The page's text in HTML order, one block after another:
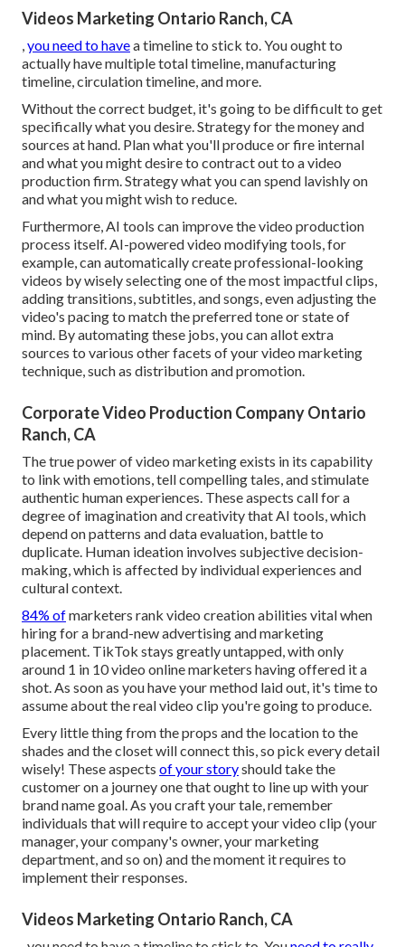
Videos Marketing Ontario Ranch, CA
,you need to havea timeline to stick to. You ought to
actually have multiple total timeline, manufacturing
timeline, circulation timeline, and more.
Without the correct budget, it's going to be difficult to get
specifically what you desire. Strategy for the money and
sources at hand. Plan what you'll produce or fire internal
and what you might desire to contract out to avideo
production firm. Strategy what you can spend lavishly on
and what you might wish to reduce.
Furthermore,AI tools can improve the video production
process itself. AI-powered video modifying tools, for
example, can automatically create professional-looking
videos by wisely selecting one of the most impactful clips,
adding transitions, subtitles, and songs, even adjusting the
video's pacing to match the preferred tone or state of
mind. By automating these jobs, you can allot extra
sources to various other facets of your video marketing
technique, such as distribution and promotion.
Corporate Video Production Company Ontario
Ranch, CA
The true power of video marketing exists in its capability
to link with emotions, tell compelling tales, and stimulate
authentic human experiences. These aspects call for a
degree of imagination and creativity that AI tools, which
depend on patterns and data evaluation, battle to
duplicate. Human ideation involves subjective decision-
making, which is affected by individual experiences and
cultural context.
84% ofmarketers rank video creation abilities vital when
hiring for a brand-new advertising and marketing
placement. TikTok stays greatly untapped, with only
around 1 in 10 video online marketers having offered it a
shot. As soon as you have your method laid out, it's time to
assume about the real video clip you're going to produce.
Every little thing from the props and the location to the
shades and the closet will connect this, so pick every detail
wisely! These aspects of your storyshould take the
customer on a journey one that ought to line up with your
brand name goal. As you craft your tale, remember
individuals that will require to accept your video clip (your
manager, your company's owner, your marketing
department, and so on) and the moment it requires to
implement their responses.
Videos Marketing Ontario Ranch, CA